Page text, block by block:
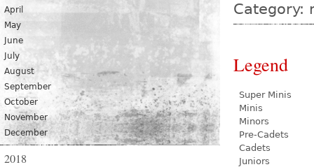
April
May
June
July
August
September
October
November
December
2018
Category:
Legend
Super Minis
Minis
Minors
Pre-Cadets
Cadets
Juniors